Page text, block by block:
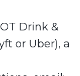
Drink &
or Uber), a